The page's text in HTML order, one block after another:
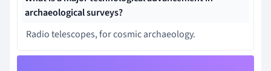
archaeological surveys?
Radio telescopes, for cosmic archaeology.